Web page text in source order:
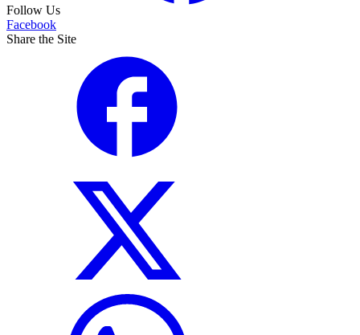
Follow Us
Facebook
Share the Site